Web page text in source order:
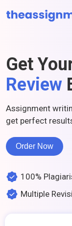
Get
Review
Assignment
get perfect
Order Now
100%
Multiple